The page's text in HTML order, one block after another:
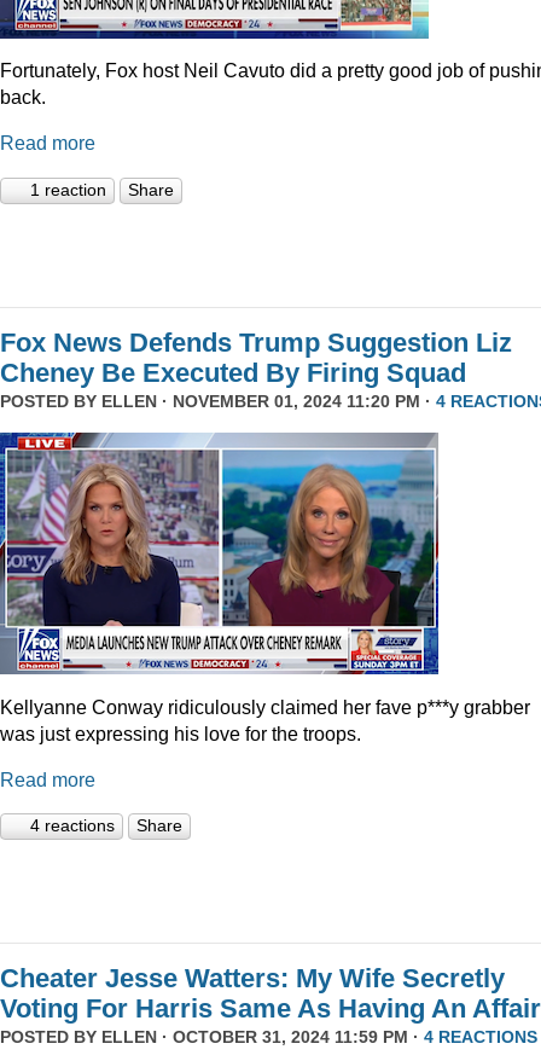
Fortunately, Fox host Neil Cavuto did a pretty good job of
back.
Read more
1 reaction Share
Fox News Defends Trump Suggestion Liz
Cheney Be Executed By Firing Squad
POSTED BY ELLEN · NOVEMBER 01, 2024 11:20 PM · 4
Kellyanne Conway ridiculously claimed her fave p***y grabber
was just expressing his love for the troops.
Read more
4 reactions Share
Cheater Jesse Watters: My Wife Secretly
Voting For Harris Same As Having An Affair
POSTED BY ELLEN · OCTOBER 31, 2024 11:59 PM · 4 REACTIONS